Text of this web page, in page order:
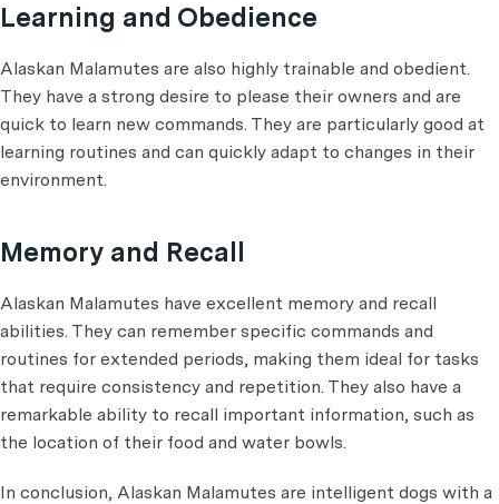
Learning and Obedience
Alaskan Malamutes are also highly trainable and obedient.
They have a strong desire to please their owners and are
quick to learn new commands. They are particularly good at
learning routines and can quickly adapt to changes in their
environment.
Memory and Recall
Alaskan Malamutes have excellent memory and recall
abilities. They can remember specific commands and
routines for extended periods, making them ideal for tasks
that require consistency and repetition. They also have a
remarkable ability to recall important information, such as
the location of their food and water bowls.
In conclusion, Alaskan Malamutes are intelligent dogs with a